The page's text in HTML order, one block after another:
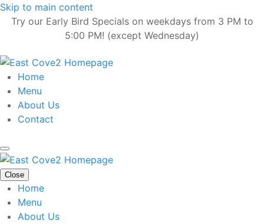
Skip to main content
Try our Early Bird Specials on weekdays from 3 PM to
5:00 PM! (except Wednesday)
Home
Menu
About Us
Contact
Close
Home
Menu
About Us